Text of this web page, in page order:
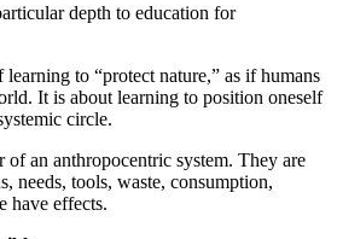
depth to education for
to “protect nature,” as if humans
It is about learning to position oneself
circle.
of an anthropocentric system. They are
needs, tools, waste, consumption,
have effects.